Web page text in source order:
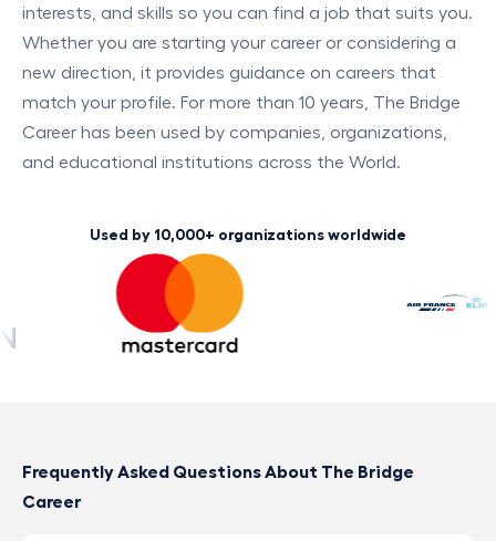
interests, and skills so you can find a job that suits you.
Whether you are starting your career or considering a
new direction, it provides guidance on careers that
match your profile. For more than 10 years, The Bridge
Career has been used by companies, organizations,
and educational institutions across the World.
Used by 10,000+ organizations worldwide
Frequently Asked Questions About The Bridge
Career